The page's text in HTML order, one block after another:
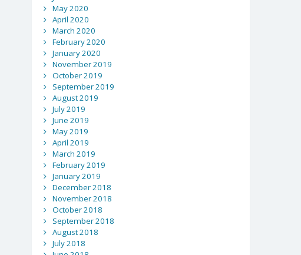
May 2020
April 2020
March 2020
February 2020
January 2020
November 2019
October 2019
September 2019
August 2019
July 2019
June 2019
May 2019
April 2019
March 2019
February 2019
January 2019
December 2018
November 2018
October 2018
September 2018
August 2018
July 2018